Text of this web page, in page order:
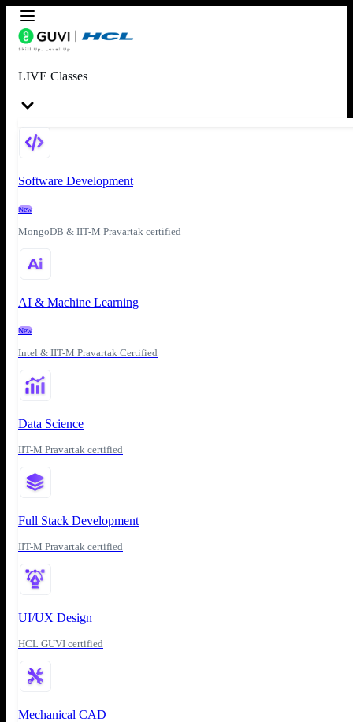
LIVE Classes
Software Development
New
MongoDB & IIT-M Pravartak certified
AI & Machine Learning
New
Intel & IIT-M Pravartak Certified
Data Science
IIT-M Pravartak certified
Full Stack Development
IIT-M Pravartak certified
UI/UX Design
HCL GUVI certified
Mechanical CAD